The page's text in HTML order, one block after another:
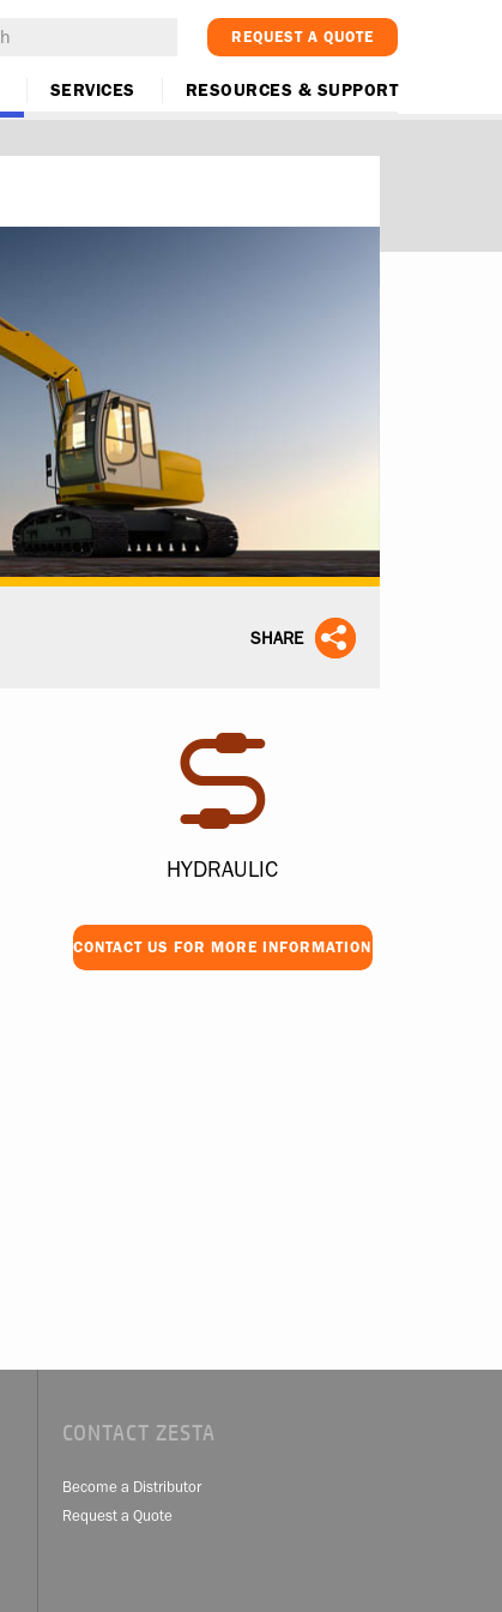
SERVICES RESOURCES & SUPPORT
REQUEST A QUOTE
SHARE
HYDRAULIC
CONTACT US FOR MORE INFORMATION
CONTACT ZESTA
Become a Distributor
Request a Quote